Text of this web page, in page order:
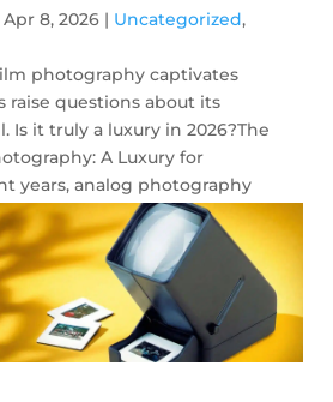
Apr 8, 2026| Uncategorized,
photography captivates
raise questions about its
Is it truly a luxury in 2026?The
A Luxury for
years, analog photography
resurgence....